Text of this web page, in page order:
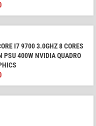
I7 9700 3.0GHZ 8 CORES
PSU 400W NVIDIA QUADRO